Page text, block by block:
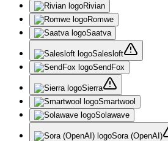
Rivian
Romwe
Saatva
Salesloft
SendFox
Sierra
Smartwool
Solawave
Sora (OpenAI)